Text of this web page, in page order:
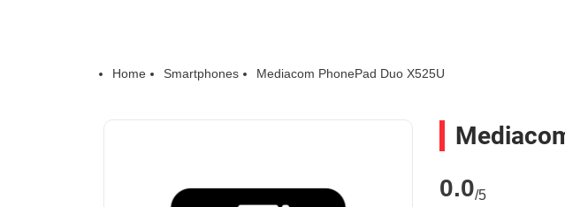
Home Smartphones Mediacom PhonePad Duo X525U
0.0/5